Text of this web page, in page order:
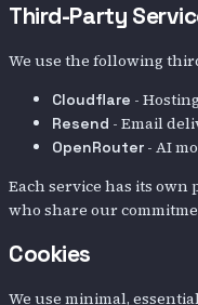
Third-Party
We use the following
Cloudflare -
Resend - Email
OpenRouter - AI
Each service has its own
who share our
Cookies
We use minimal,